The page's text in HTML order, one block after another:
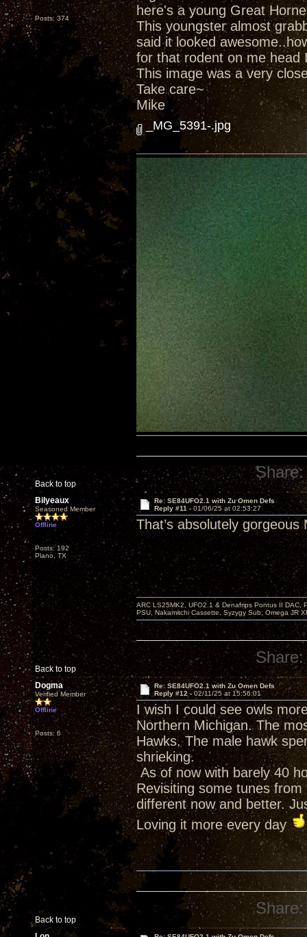
Posts: 374
here's a young Great
This youngster almost
said it looked
for that rodent on me head
This image was a very
Take care~
Mike
Back to top
_MG_5391-.jpg
Share:
Bilyeaux
Seasoned Member
Offline
Posts: 192
Plano, TX
Re: SE84UFO2.1 with Zu Omen Defs
Reply #11 - 01/06/25 at 02:53:27
That’s absolutely
Back to top
ARC LS25MK2, UFO2.1 & Denafrips Pontus II
PSU, Nakamitchi Cassette, Syzygy Sub, Omega JR
Share:
Dogma
Verified Member
Offline
Posts: 6
Re: SE84UFO2.1 with Zu Omen Defs
Reply #12 -02/11/25 at 15:56:01
I wish I could see owls
Northern Michigan. The
Hawks. The male hawk
shrieking.
As of now with barely 40
Revisiting some tunes
different now and better.
Loving it more every day
Back to top
Share: